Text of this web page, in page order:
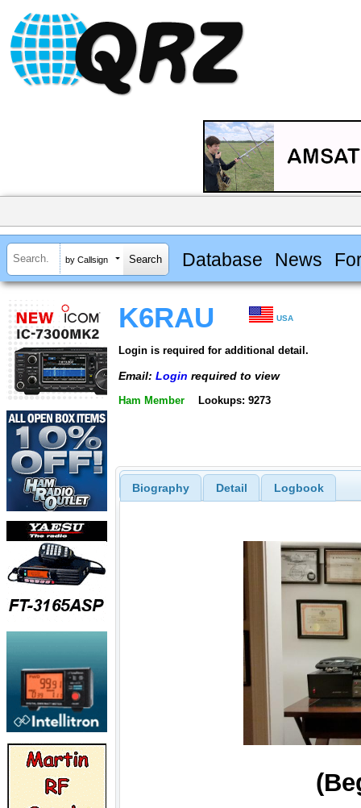
by Callsign Database News
K6RAU USA
Login is required for additional detail.
Email: Login required to view
Ham Member Lookups: 9273
Biography Detail Logbook